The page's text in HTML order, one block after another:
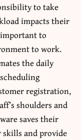
to take
impacts their
to
to work.
the daily
registration,
shoulders and
saves their
and provide